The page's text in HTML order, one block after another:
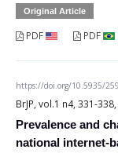
Original Article
PDF PDF
https://doi.org/10.5935/
BrJP, vol.1 n4, 331-
Prevalence and
national internet-